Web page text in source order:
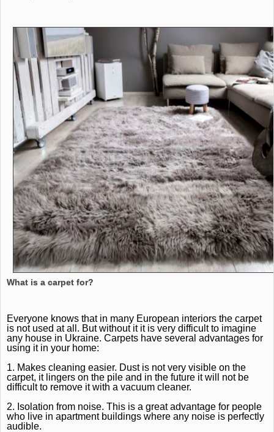
What is a carpet for?
Everyone knows that in many European interiors the carpet
is not used at all. But without it it is very difficult to imagine
any house in Ukraine. Carpets have several advantages for
using it in your home:
1. Makes cleaning easier. Dust is not very visible on the
carpet, it lingers on the pile and in the future it will not be
difficult to remove it with a vacuum cleaner.
2. Isolation from noise. This is a great advantage for people
who live in apartment buildings where any noise is perfectly
audible.